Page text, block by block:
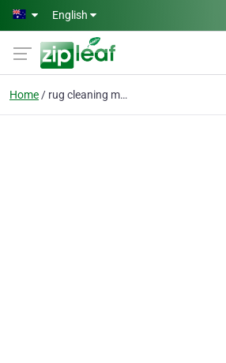
Skip to main content
English
Home rug cleaning melbourne